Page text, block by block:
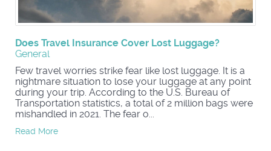
Does Travel Insurance Cover Lost Luggage?
General
Few travel worries strike fear like lost luggage. It is a
nightmare situation to lose your luggage at any point
during your trip. According to the U.S. Bureau of
Transportation statistics, a total of 2 million bags were
mishandled in 2021. The fear o...
Read More